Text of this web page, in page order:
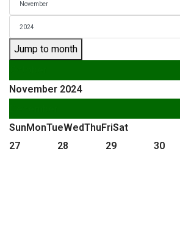
Jump to month
November 2024
SunMonTueWedThuFriSat
27
28 29 30